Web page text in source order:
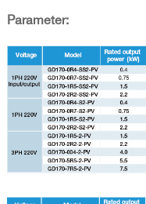
Parameter: